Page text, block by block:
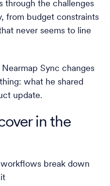
through the challenges
from budget constraints
never seems to line
Sync changes
what he shared
update.
in the
workflows break down